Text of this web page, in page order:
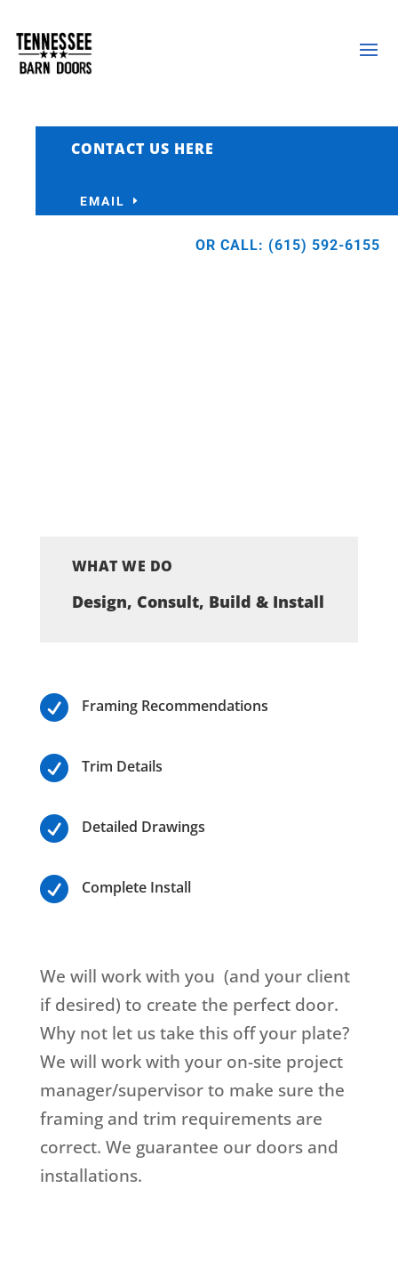
CONTACT US HERE
EMAIL
OR CALL: (615) 592-6155
WHAT WE DO
Design, Consult, Build & Install
 Framing Recommendations
 Trim Details
 Detailed Drawings
 Complete Install
We will work with you (and your client
if desired) to create the perfect door.
Why not let us take this off your plate?
We will work with your on-site project
manager/supervisor to make sure the
framing and trim requirements are
correct. We guarantee our doors and
installations.